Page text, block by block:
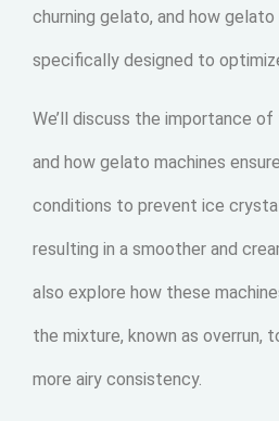
churning gelato, and how gelato
specifically designed to
We’ll discuss the importance
and how gelato machines
conditions to prevent ice
resulting in a smoother and
also explore how these
the mixture, known as overrun,
more airy consistency.